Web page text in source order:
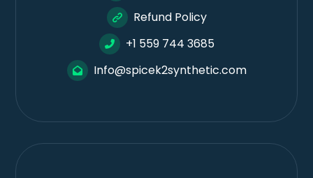
Refund Policy
+1 559 744 3685
Info@spicek2synthetic.com